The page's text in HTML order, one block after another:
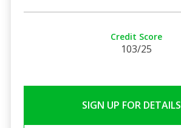
Credit Score
103/25
SIGN UP FOR DETAILS